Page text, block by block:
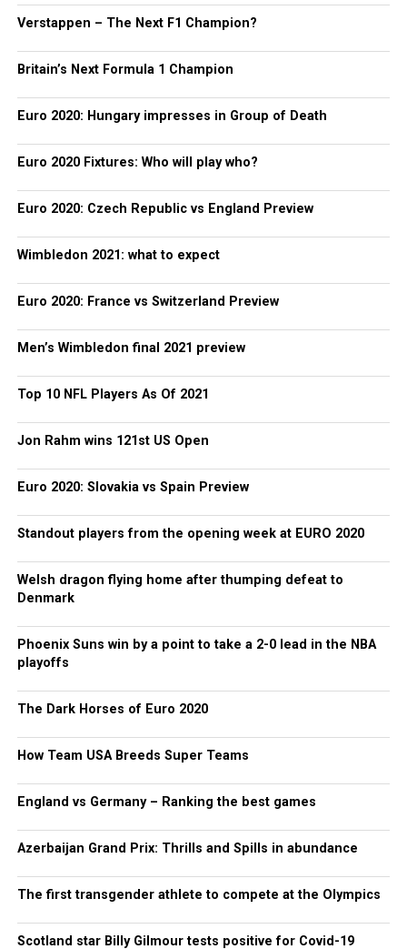
Verstappen – The Next F1 Champion?
Britain’s Next Formula 1 Champion
Euro 2020: Hungary impresses in Group of Death
Euro 2020 Fixtures: Who will play who?
Euro 2020: Czech Republic vs England Preview
Wimbledon 2021: what to expect
Euro 2020: France vs Switzerland Preview
Men’s Wimbledon final 2021 preview
Top 10 NFL Players As Of 2021
Jon Rahm wins 121st US Open
Euro 2020: Slovakia vs Spain Preview
Standout players from the opening week at EURO 2020
Welsh dragon flying home after thumping defeat to
Denmark
Phoenix Suns win by a point to take a 2-0 lead in the NBA
playoffs
The Dark Horses of Euro 2020
How Team USA Breeds Super Teams
England vs Germany – Ranking the best games
Azerbaijan Grand Prix: Thrills and Spills in abundance
The first transgender athlete to compete at the Olympics
Scotland star Billy Gilmour tests positive for Covid-19